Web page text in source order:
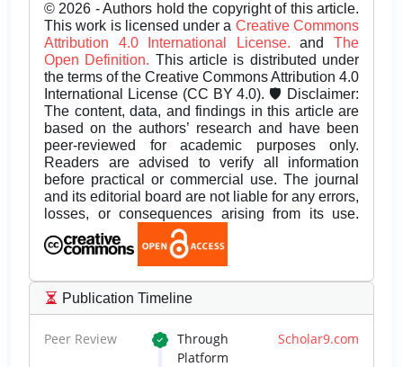
© 2026 - Authors hold the copyright of this article.
This work is licensed under a Creative Commons
Attribution 4.0 International License.andThe
Open Definition. This article is distributed under
the terms of the Creative Commons Attribution 4.0
International License (CC BY 4.0). 🛡️ Disclaimer:
The content, data, and findings in this article are
based on the authors’ research and have been
peer-reviewed for academic purposes only.
Readers are advised to verify all information
before practical or commercial use. The journal
and its editorial board are not liable for any errors,
losses, or consequences arising from its use.
Publication Timeline
Peer Review Through Scholar9.com
Platform